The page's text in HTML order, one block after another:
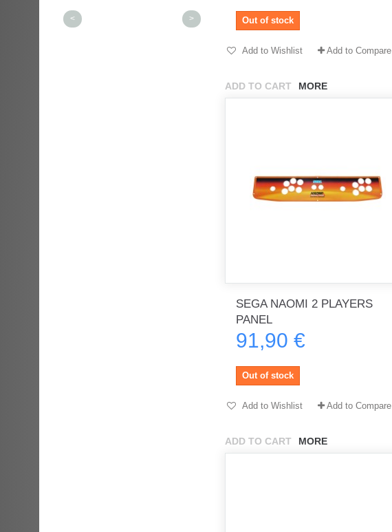
< >
ADD TO CART MORE
Out of stock
Add to Wishlist Add to Compare
SEGA NAOMI 2 PLAYERS
PANEL
91,90 €
ADD TO CART MORE
Out of stock
Add to Wishlist Add to Compare